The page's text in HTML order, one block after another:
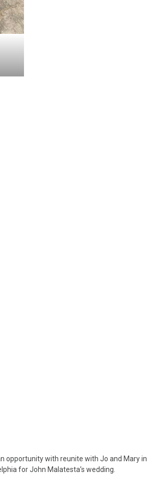
opportunity with reunite with Jo and Mary in
for John Malatesta’s wedding.